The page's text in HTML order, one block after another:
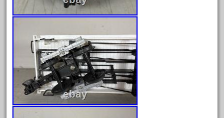
December 2018
November 2018
October 2018
September 2018
August 2018
July 2018
June 2018